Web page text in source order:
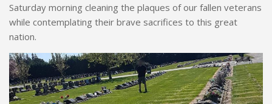
Saturday morning cleaning the plaques of our fallen veterans
while contemplating their brave sacrifices to this great
nation.